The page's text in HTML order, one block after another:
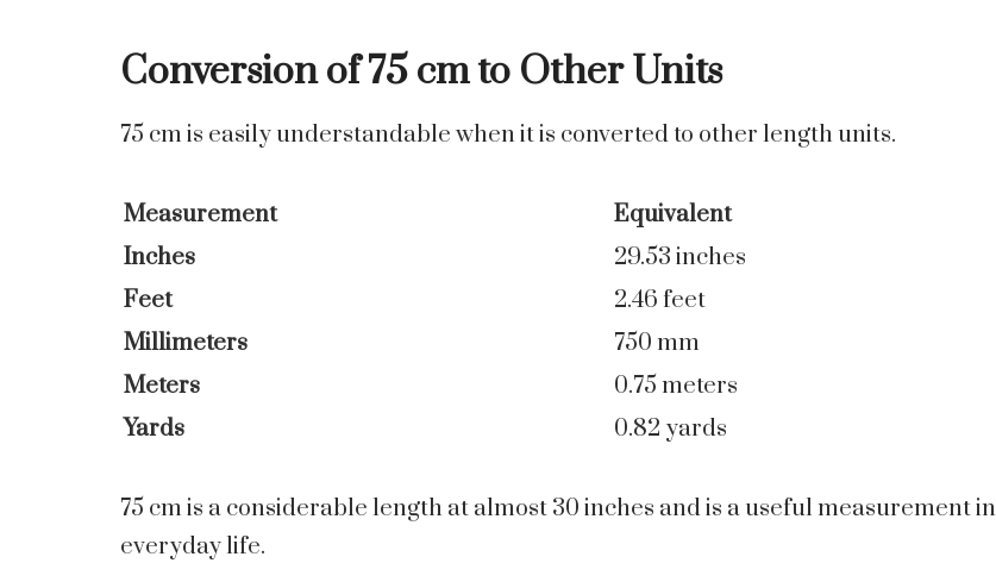
Conversion of 75 cm to Other Units
75 cm is easily understandable when it is converted to other length units.
Measurement
Equivalent
Inches
29.53 inches
Feet
2.46 feet
Millimeters
750 mm
Meters
0.75 meters
Yards
0.82 yards
75 cm is a considerable length at almost 30 inches and is a useful measurement in
everyday life.